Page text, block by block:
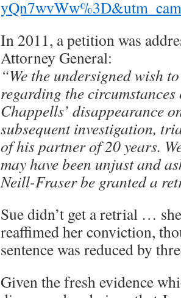
In 2011, a petition was
Attorney General:
“We the undersigned wish
regarding the
Chappells’ disappearance
subsequent investigation,
of his partner of 20 years.
may have been unjust and
Neill-Fraser be granted a
Sue didn’t get a retrial …
reaffimed her conviction,
sentence was reduced by
Given the fresh evidence